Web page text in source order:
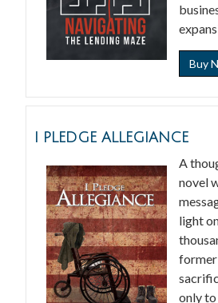
Buy
I PLEDGE ALLEGIANCE
A
novel
light
former
only